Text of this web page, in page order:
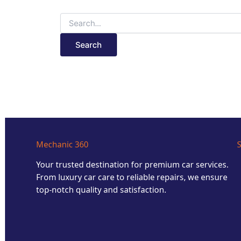
Mechanic 360
Your trusted destination for premium car services.
From luxury car care to reliable repairs, we ensure
top-notch quality and satisfaction.